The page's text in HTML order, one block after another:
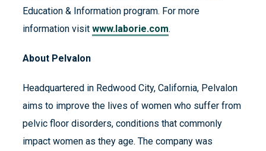
Education & Information program. For more
information visit www.laborie.com.
About Pelvalon
Headquartered in Redwood City, California, Pelvalon
aims to improve the lives of women who suffer from
pelvic floor disorders, conditions that commonly
impact women as they age. The company was